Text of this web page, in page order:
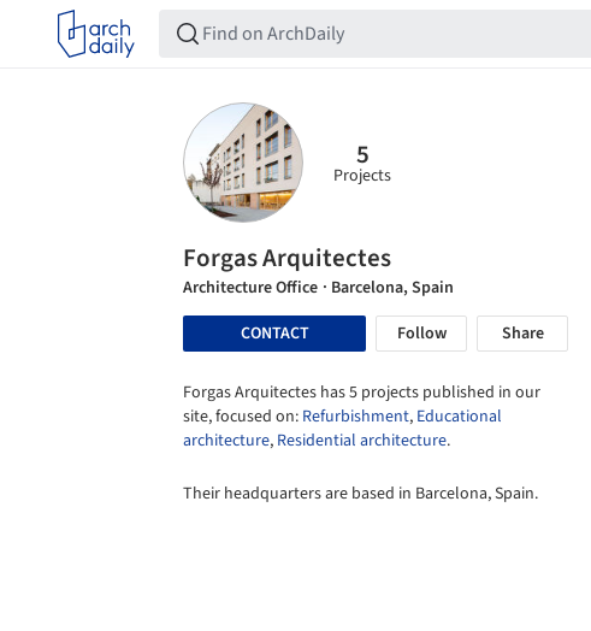
5
Projects
Forgas Arquitectes
Architecture Office · Barcelona, Spain
CONTACT
Follow Share
Forgas Arquitectes has 5 projects published in our
site, focused on: Refurbishment, Educational
architecture, Residential architecture.
Their headquarters are based in Barcelona, Spain.